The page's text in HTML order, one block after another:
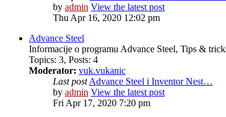
by admin View the latest post
Thu Apr 16, 2020 12:02 pm
Advance Steel
Informacije o programu Advance Steel, Tips &
Topics: 3, Posts: 4
Moderator: vuk.vukanic
Last post Advance Steel i Inventor Nest…
by admin View the latest post
Fri Apr 17, 2020 7:20 pm